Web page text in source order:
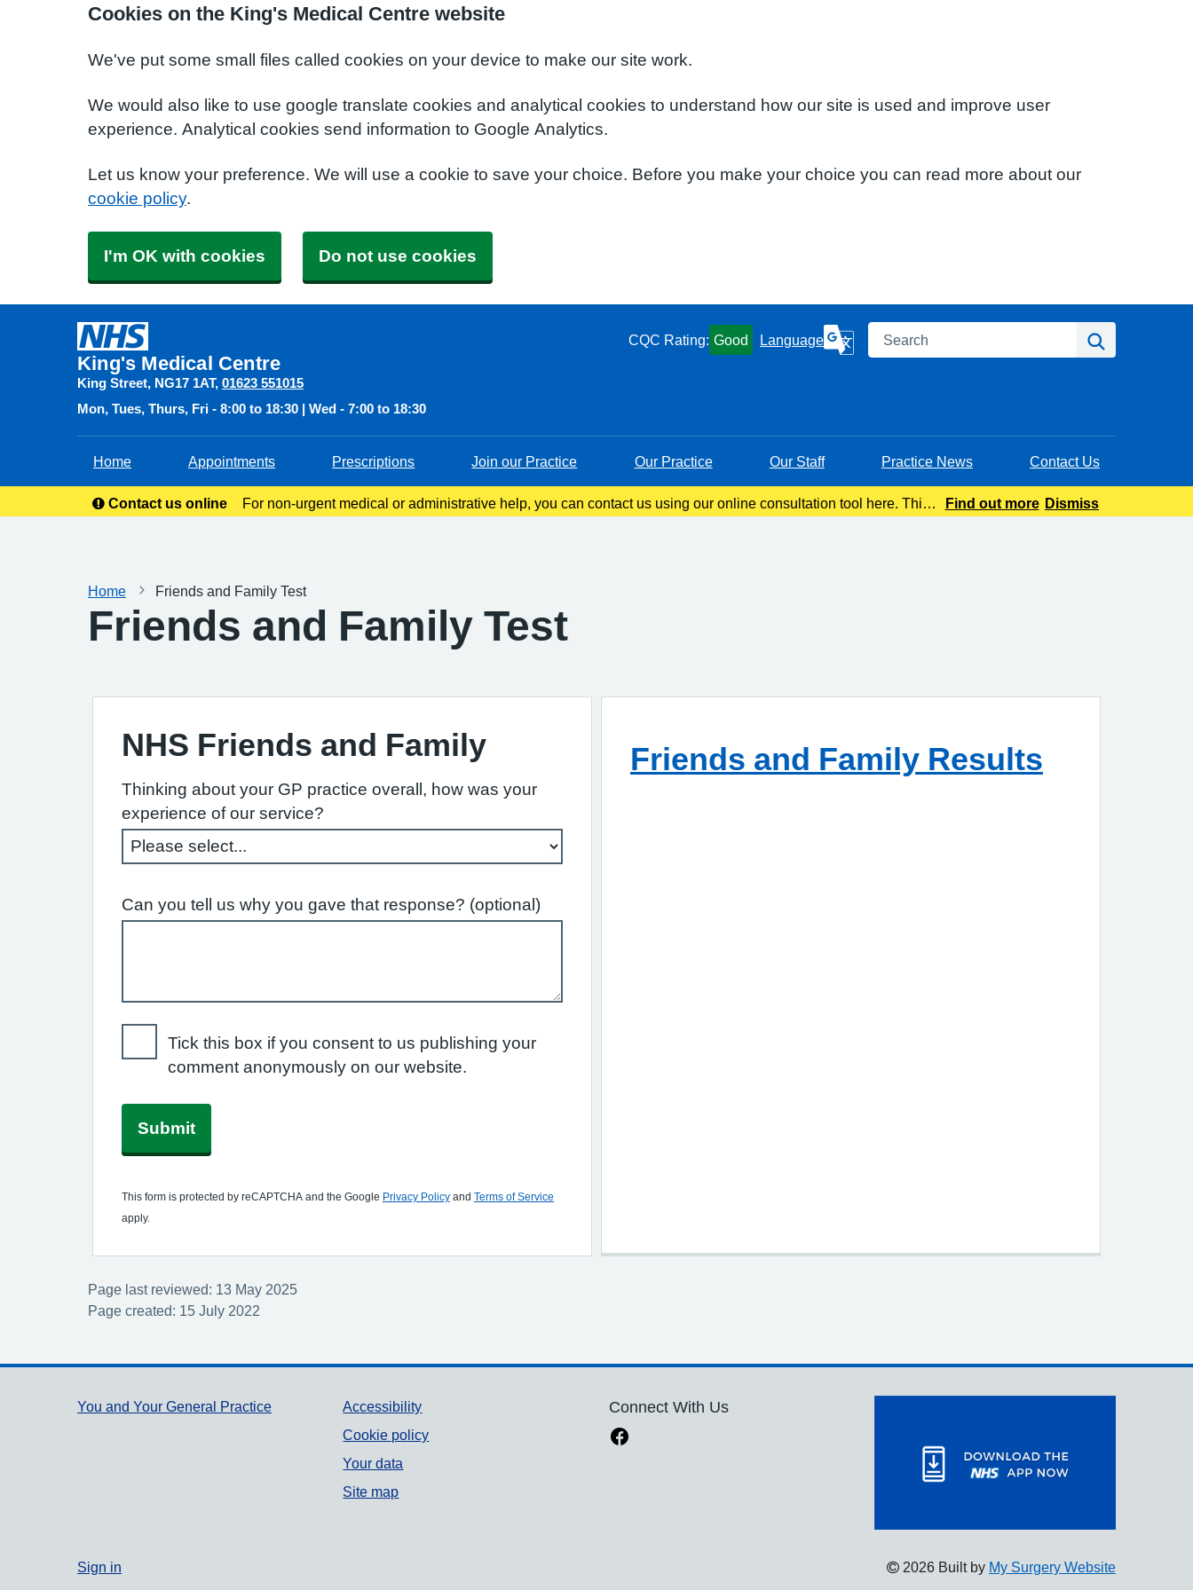
Cookies on the King's Medical Centre website
We've put some small files called cookies on your device to make our site work.
We would also like to use google translate cookies and analytical cookies to understand how our site is used and improve user
experience. Analytical cookies send information to Google Analytics.
Let us know your preference. We will use a cookie to save your choice. Before you make your choice you can read more about our
cookie policy.
I'm OK with cookies Do not use cookies
King's Medical Centre
King Street NG17 1AT 01623 551015
CQC Rating: Good Language Search
Mon, Tues, Thurs, Fri - 8:00 to 18:30 | Wed - 7:00 to 18:30
Home Appointments Prescriptions Join our Practice Our Practice Our Staff Practice News Contact Us
Contact us online
For non-urgent medical or administrative help, you can contact us using our online consultation tool here. This
Find out more Dismiss
Home Friends and Family Test
Friends and Family Test
NHS Friends and Family
Thinking about your GP practice overall, how was your
experience of our service?
Can you tell us why you gave that response? (optional)
Tick this box if you consent to us publishing your
comment anonymously on our website.
Submit
This form is protected by reCAPTCHA and the Google Privacy Policy and Terms of Service
apply.
Friends and Family Results
Page last reviewed: 13 May 2025
Page created: 15 July 2022
Support links
You and Your General Practice
Accessibility
Cookie policy
Your data
Site map
Connect With Us
Sign in 2026 Built by My Surgery Website